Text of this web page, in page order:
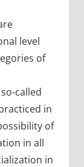
level
of
called
in
of
in all
in